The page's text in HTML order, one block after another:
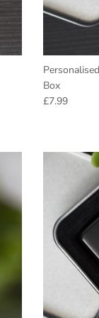
Box
Regular price
£7.99